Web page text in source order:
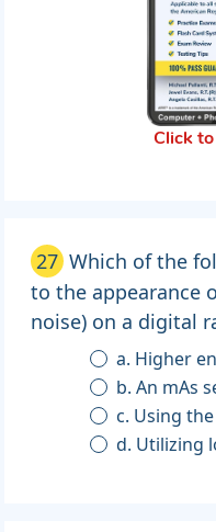
Click
27 Which of the
to the appearance
noise) on a digital
a. Higher
b. An mAs
c. Using
d. Utilizing